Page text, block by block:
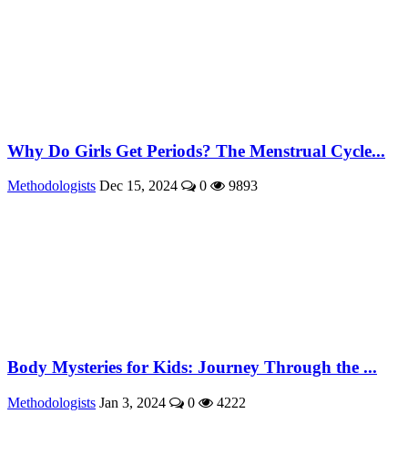
Why Do Girls Get Periods? The Menstrual Cycle...
Methodologists Dec 15, 2024 0 9893
Body Mysteries for Kids: Journey Through the ...
Methodologists Jan 3, 2024 0 4222